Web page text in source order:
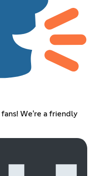
We're a friendly